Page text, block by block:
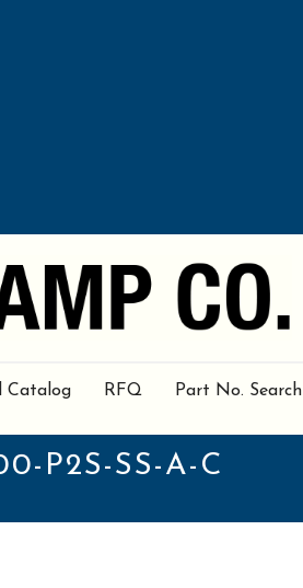
Catalog RFQ Part No. Search
P2S-SS-A-C